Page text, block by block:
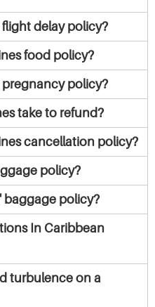
delay policy?
food policy?
pregnancy policy?
take to refund?
cancellation policy?
policy?
baggage policy?
In Caribbean
turbulence on a